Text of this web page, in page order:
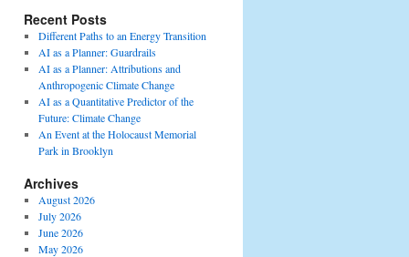
Recent Posts
Different Paths to an Energy Transition
AI as a Planner: Guardrails
AI as a Planner: Attributions and
Anthropogenic Climate Change
AI as a Quantitative Predictor of the
Future: Climate Change
An Event at the Holocaust Memorial
Park in Brooklyn
Archives
August 2026
July 2026
June 2026
May 2026